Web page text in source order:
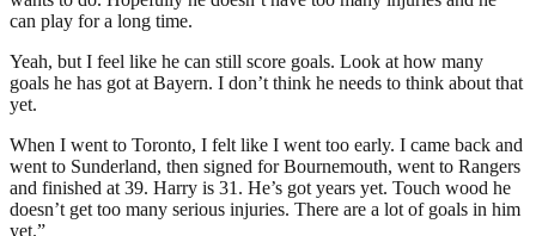
can play for a long time.
Yeah, but I feel like he can still score goals. Look at how many
goals he has got at Bayern. I don’t think he needs to think about that
yet.
When I went to Toronto, I felt like I went too early. I came back and
went to Sunderland, then signed for Bournemouth, went to Rangers
and finished at 39. Harry is 31. He’s got years yet. Touch wood he
doesn’t get too many serious injuries. There are a lot of goals in him
yet.”